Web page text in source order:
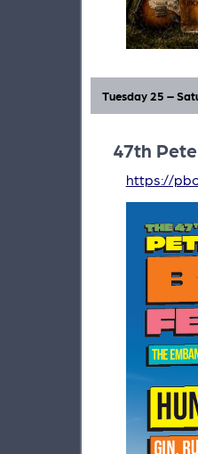
47th
Tuesday 25 –
https://